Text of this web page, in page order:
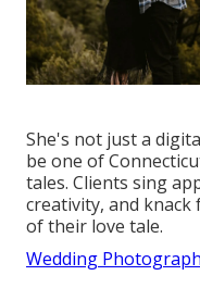
She's not just a
be one of
tales. Clients sing
creativity, and
of their love tale.
Wedding